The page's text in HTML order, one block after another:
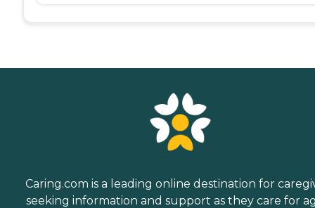
Caring.com is a leading online destination for
seeking information and support as they care for